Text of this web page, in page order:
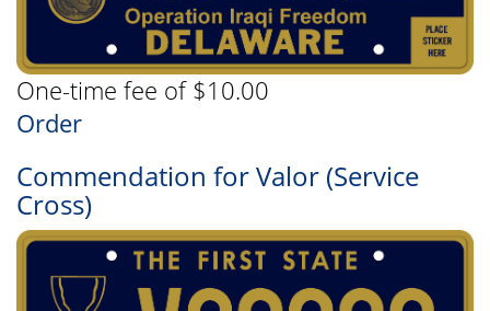
One-time fee of $10.00
Order
Commendation for Valor (Service
Cross)